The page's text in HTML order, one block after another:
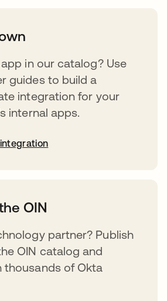
app in our catalog? Use
guides to build a
integration for your
internal apps.
OIN
partner? Publish
OIN catalog and
of Okta